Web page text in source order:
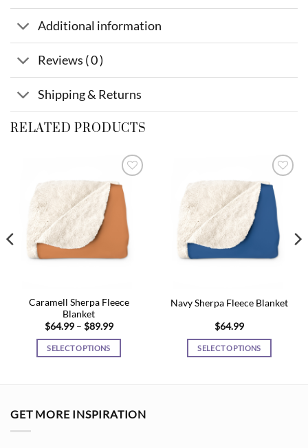
Additional information
Reviews ( 0 )
Shipping & Returns
RELATED PRODUCTS
Add to
wishlist
Caramell Sherpa Fleece
Blanket
$64.99 – $89.99Price
$64.99
SELECT OPTIONS
variants.
Add to
wishlist
Navy Sherpa Fleece Blanket
$64.99
SELECT OPTIONS
GET MORE INSPIRATION